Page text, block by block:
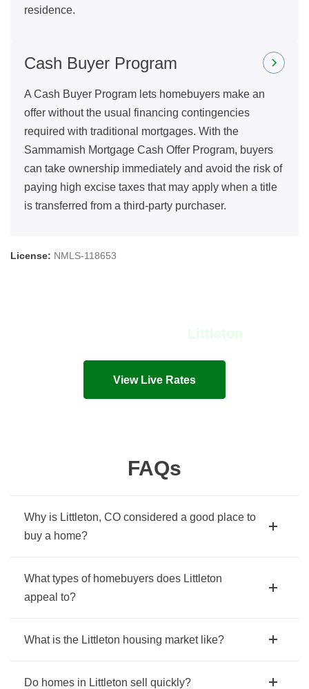
residence.
Cash Buyer Program
A Cash Buyer Program lets homebuyers make an
offer without the usual financing contingencies
required with traditional mortgages. With the
Sammamish Mortgage Cash Offer Program, buyers
can take ownership immediately and avoid the risk of
paying high excise taxes that may apply when a title
is transferred from a third-party purchaser.
License: NMLS-118653
Littleton
View Live Rates
FAQs
Why is Littleton, CO considered a good place to
buy a home?
What types of homebuyers does Littleton
appeal to?
What is the Littleton housing market like?
Do homes in Littleton sell quickly?